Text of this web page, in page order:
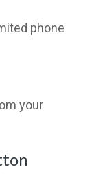
phone
your